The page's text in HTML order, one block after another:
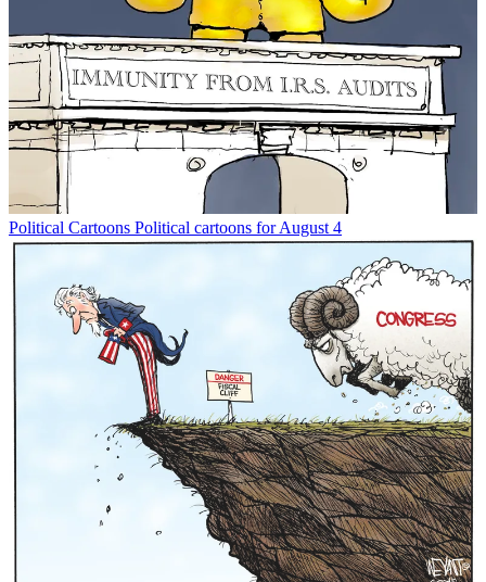
Political Cartoons Political cartoons for August 4